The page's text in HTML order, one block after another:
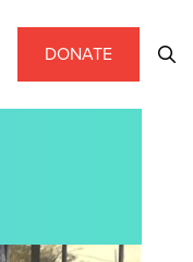
DONATE